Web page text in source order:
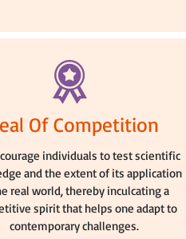
Of Competition
individuals to test scientific
and the extent of its application
real world, thereby inculcating a
spirit that helps one adapt to
contemporary challenges.